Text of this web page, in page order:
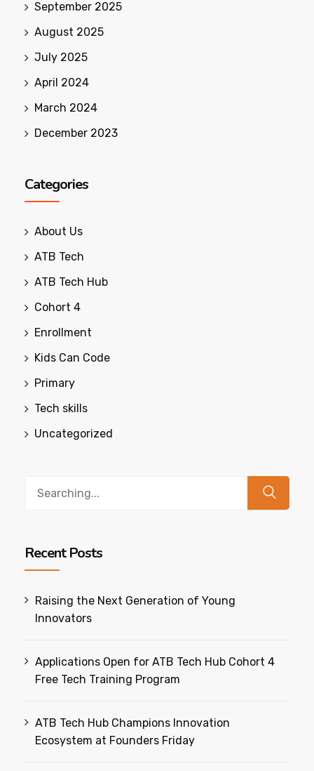
September 2025
August 2025
July 2025
April 2024
March 2024
December 2023
Categories
About Us
ATB Tech
ATB Tech Hub
Cohort 4
Enrollment
Kids Can Code
Primary
Tech skills
Uncategorized
Recent Posts
Raising the Next Generation of Young
Innovators
Applications Open for ATB Tech Hub Cohort 4
Free Tech Training Program
ATB Tech Hub Champions Innovation
Ecosystem at Founders Friday